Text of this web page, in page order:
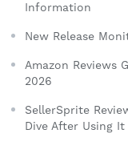
Information
New Release
Amazon Reviews
2026
SellerSprite
Dive After Using